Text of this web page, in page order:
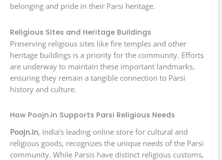
belonging and pride in their Parsi heritage.
Religious Sites and Heritage Buildings
Preserving religious sites like fire temples and other
heritage buildings is a priority for the community. Efforts
are underway to maintain these important landmarks,
ensuring they remain a tangible connection to Parsi
history and culture.
How Poojn.in Supports Parsi Religious Needs
Poojn.in, India’s leading online store for cultural and
religious goods, recognizes the unique needs of the Parsi
community. While Parsis have distinct religious customs,